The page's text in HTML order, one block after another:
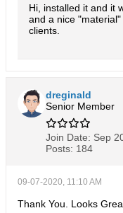
Hi, installed it and it
and a nice
clients.
dreginald
Senior Member
Join Date: Sep
Posts: 184
09-07-2020, 11:10 AM
Thank You. Looks